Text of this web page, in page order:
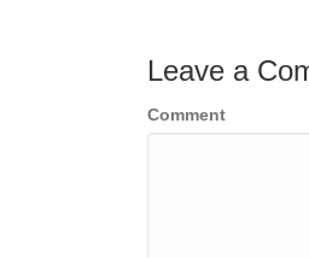
Leave a
Comment